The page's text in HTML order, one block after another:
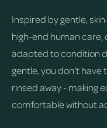
Inspired by gentle,
high-end human
adapted to condition
gentle, you don't
rinsed away - making
comfortable without